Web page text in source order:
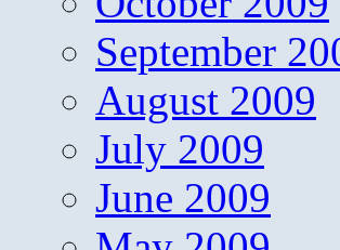
September
August 2009
July 2009
June 2009